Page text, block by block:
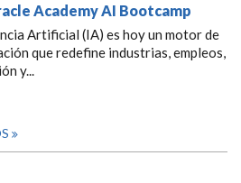
Academy AI Bootcamp
Artificial (IA) es hoy un motor de
que redefine industrias, empleos,
y...